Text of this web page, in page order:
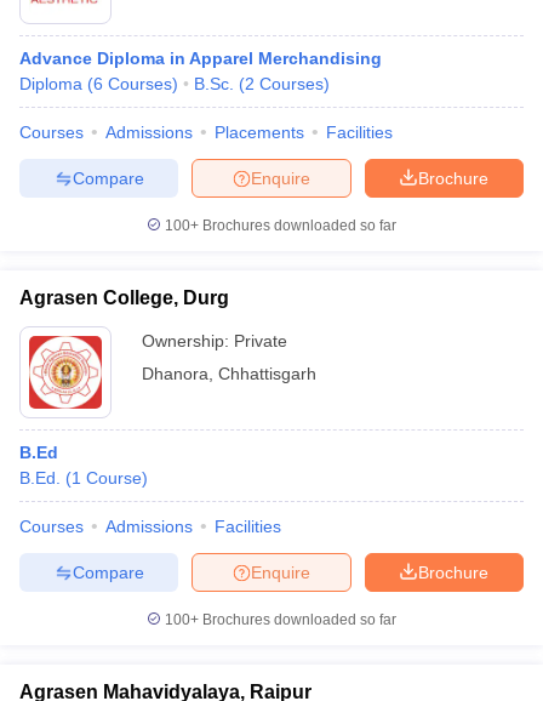
Advance Diploma in Apparel Merchandising
Diploma (6 Courses) B.Sc. (2 Courses)
Courses Admissions Placements Facilities
Brochure
Enquire
Compare
100+ Brochures downloaded so far
Agrasen College, Durg
Ownership: Private
Dhanora Chhattisgarh
B.Ed
B.Ed.
(1 Course)
Courses Admissions Facilities
Brochure
Enquire
Compare
100+ Brochures downloaded so far
Agrasen Mahavidyalaya, Raipur